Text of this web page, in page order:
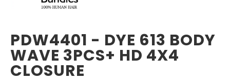
PDW4401 - DYE 613 BODY
WAVE 3PCS+ HD 4X4
CLOSURE